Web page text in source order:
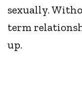
sexually.
term
up.